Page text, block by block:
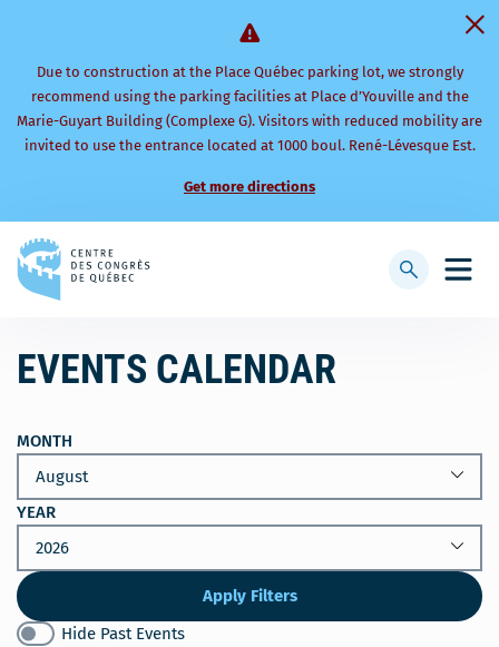
Due to construction at the Place Québec parking lot, we strongly
recommend using the parking facilities at Place d’Youville and the
Marie-Guyart Building (Complexe G). Visitors with reduced mobility are
invited to use the entrance located at 1000 boul. René-Lévesque Est.
Get more directions
to
Open
Display
EVENTS CALENDAR
MONTH
YEAR
Apply Filters
Hide Past Events